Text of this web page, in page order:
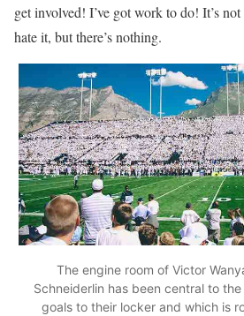
get involved! I’ve got work to do! It’s
hate it, but there’s nothing.
The engine room of Victor
Schneiderlin has been central to
goals to their locker and which is